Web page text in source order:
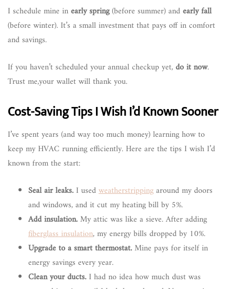
I schedule mine inearly spring(before summer) andearly fall
(before winter). It’s a small investment that pays off in comfort
and savings.
If you haven’t scheduled your annual checkup yet,do it now.
Trust me,your wallet will thank you.
Cost-Saving Tips I Wish I’d Known Sooner
I’ve spent years (and way too much money) learning how to
keep my HVAC running efficiently. Here are the tips I wish I’d
known from the start:
Seal air leaks. I usedweatherstrippingaround my doors
and windows, and it cut my heating bill by 5%.
Add insulation.My attic was like a sieve. After adding
fiberglass insulation, my energy bills dropped by 10%.
Upgrade to a smart thermostat.Mine pays for itself in
energy savings every year.
Clean your ducts. I had no idea how much dust was